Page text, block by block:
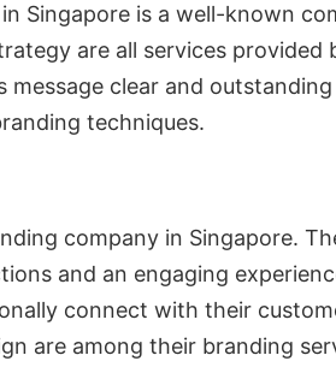
Singapore is a well-known
are all services
message clear and
techniques.
company in Singapore.
and an engaging
connect with their
are among their branding